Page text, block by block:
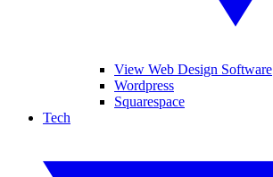
View Web Design Software
Wordpress
Squarespace
Tech